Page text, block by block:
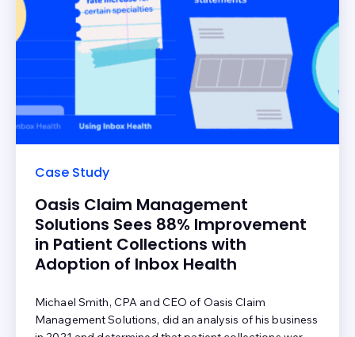
Case Study
Oasis Claim Management
Solutions Sees 88% Improvement
in Patient Collections with
Adoption of Inbox Health
Michael Smith, CPA and CEO of Oasis Claim
Management Solutions, did an analysis of his business